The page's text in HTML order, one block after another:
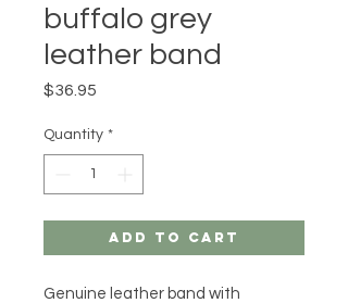
buffalo grey
leather band
$36.95
Quantity *
Add to Cart
Genuine leather band with